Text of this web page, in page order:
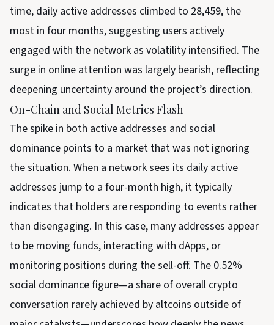
time, daily active addresses climbed to 28,459, the
most in four months, suggesting users actively
engaged with the network as volatility intensified. The
surge in online attention was largely bearish, reflecting
deepening uncertainty around the project’s direction.
On-Chain and Social Metrics Flash
The spike in both active addresses and social
dominance points to a market that was not ignoring
the situation. When a network sees its daily active
addresses jump to a four-month high, it typically
indicates that holders are responding to events rather
than disengaging. In this case, many addresses appear
to be moving funds, interacting with dApps, or
monitoring positions during the sell-off. The 0.52%
social dominance figure—a share of overall crypto
conversation rarely achieved by altcoins outside of